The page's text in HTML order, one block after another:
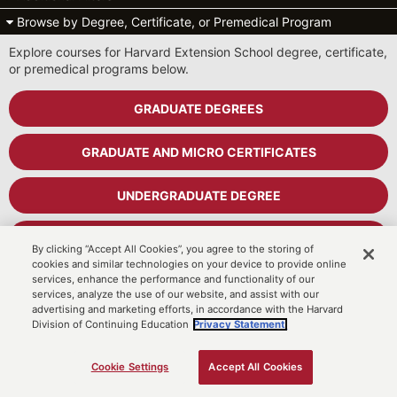
Browse by Degree, Certificate, or Premedical Program
Explore courses for Harvard Extension School degree, certificate,
or premedical programs below.
GRADUATE DEGREES
GRADUATE AND MICRO CERTIFICATES
UNDERGRADUATE DEGREE
PREMEDICAL PROGRAM
Cart
By clicking “Accept All Cookies”, you agree to the storing of
cookies and similar technologies on your device to provide online
services, enhance the performance and functionality of our
services, analyze the use of our website, and assist with our
advertising and marketing efforts, in accordance with the Harvard
Division of Continuing Education Privacy Statement.
Cookie Settings Accept All Cookies